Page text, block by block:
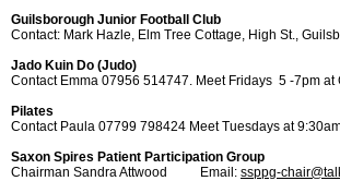
Guilsborough Junior Football Club
Contact: Mark Hazle, Elm Tree Cottage, High St.,
Jado Kuin Do (Judo)
Contact Emma 07956 514747. Meet Fridays 5 -7pm at
Pilates
Contact Paula 07799 798424 Meet Tuesdays at
Saxon Spires Patient Participation Group
Chairman Sandra Attwood Email: ssppg-